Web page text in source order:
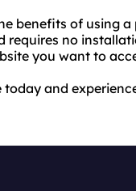
benefits of using
requires no
you want to
today and